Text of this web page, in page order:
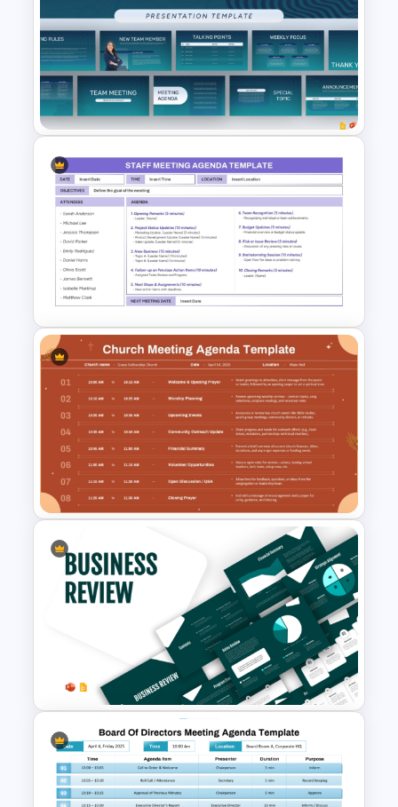
Client Meeting Agenda
Template for PowerPoint &
Google Slides
Professional Team Meeting
Presentation Templates
Simple Staff Meeting Agenda
Template For PPT
Church Meeting Agenda
Template for PowerPoint &
Google Slides